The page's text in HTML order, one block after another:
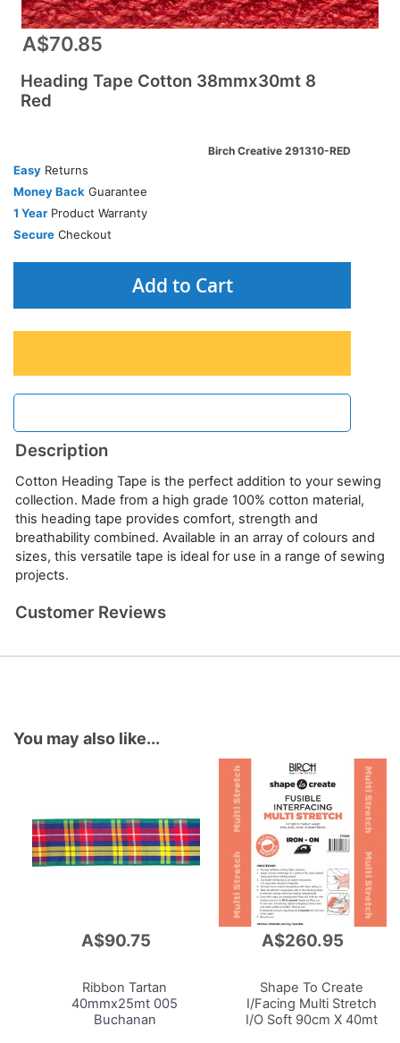
A$70.85
Heading Tape Cotton 38mmx30mt 8
Red
Birch Creative 291310-RED
Easy Returns
Money Back Guarantee
1 Year Product Warranty
Secure Checkout
Add to Cart
Description
Cotton Heading Tape is the perfect addition to your sewing
collection. Made from a high grade 100% cotton material,
this heading tape provides comfort, strength and
breathability combined. Available in an array of colours and
sizes, this versatile tape is ideal for use in a range of sewing
projects.
Customer Reviews
You may also like...
A$90.75
Ribbon Tartan
40mmx25mt 005
Buchanan
A$260.95
Shape To Create
I/Facing Multi Stretch
I/O Soft 90cm X 40mt